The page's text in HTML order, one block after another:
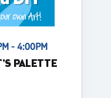
- 4:00PM
PALETTE